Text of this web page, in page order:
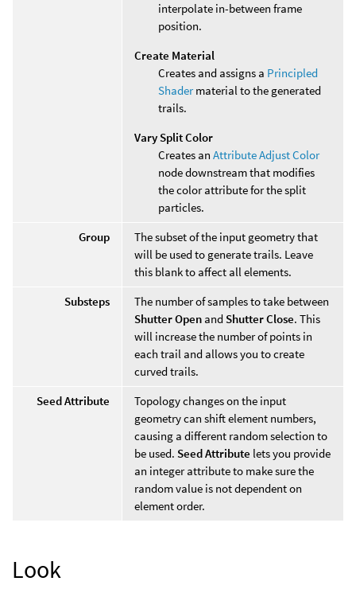
interpolate in-between frame
position.
Create Material
Creates and assigns a Principled
Shadermaterial to the generated
trails.
Vary Split Color
Creates an Attribute Adjust Color
node downstream that modifies
the color attribute for the split
particles.
Group
The subset of the input geometry that
will be used to generate trails. Leave
this blank to affect all elements.
Substeps
The number of samples to take between
Shutter Open and Shutter Close. This
will increase the number of points in
each trail and allows you to create
curved trails.
Seed Attribute
Topology changes on the input
geometry can shift element numbers,
causing a different random selection to
be used. Seed Attribute lets you provide
an integer attribute to make sure the
random value is not dependent on
element order.
Look